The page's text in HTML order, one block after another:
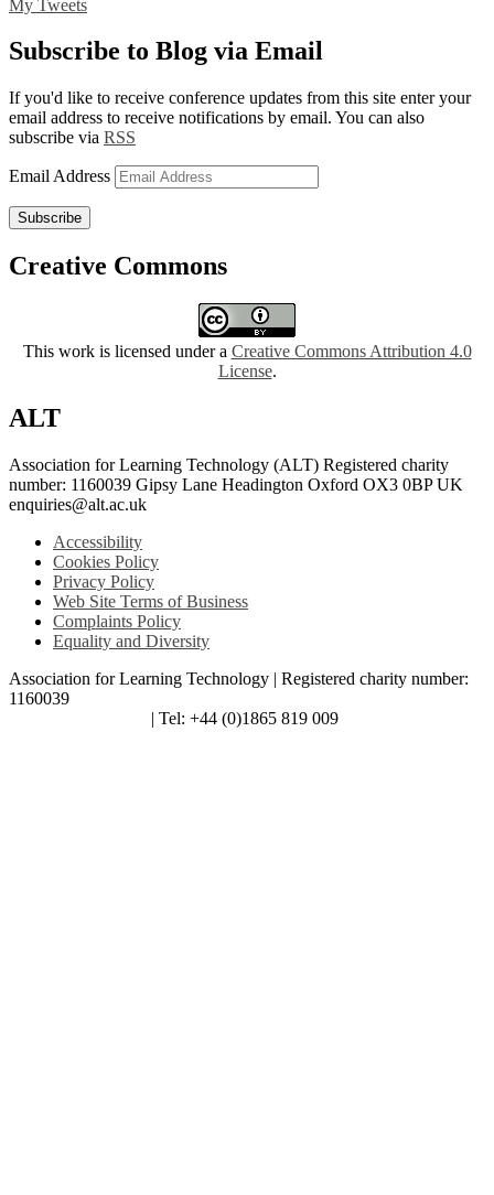
My Tweets
Subscribe to Blog via Email
If you'd like to receive conference updates from this site enter your
email address to receive notifications by email. You can also
subscribe via RSS
Email Address
Subscribe
Creative Commons
This work is licensed under a Creative Commons Attribution 4.0
License.
ALT
Association for Learning Technology (ALT) Registered charity
number: 1160039 Gipsy Lane Headington Oxford OX3 0BP UK
enquiries@alt.ac.uk
Accessibility
Cookies Policy
Privacy Policy
Web Site Terms of Business
Complaints Policy
Equality and Diversity
Association for Learning Technology | Registered charity number:
1160039
| Tel: +44 (0)1865 819 009